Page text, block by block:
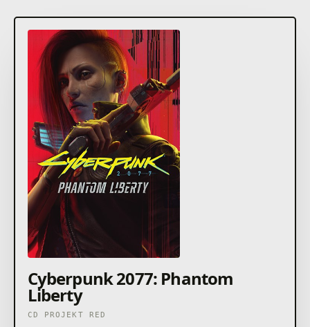
Cyberpunk 2077: Phantom
Liberty
CD PROJEKT RED